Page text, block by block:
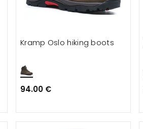
Kramp Oslo hiking boots
94.00 €